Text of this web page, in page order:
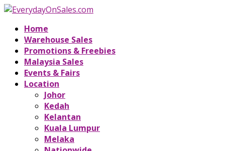
Home
Warehouse Sales
Promotions & Freebies
Malaysia Sales
Events & Fairs
Location
Johor
Kedah
Kelantan
Kuala Lumpur
Melaka